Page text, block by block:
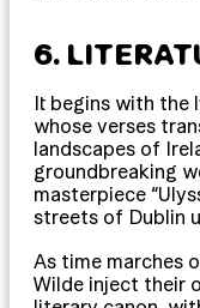
6.
It begins with the
whose verses
landscapes of
groundbreaking
masterpiece
streets of Dublin
As time marches
Wilde inject their